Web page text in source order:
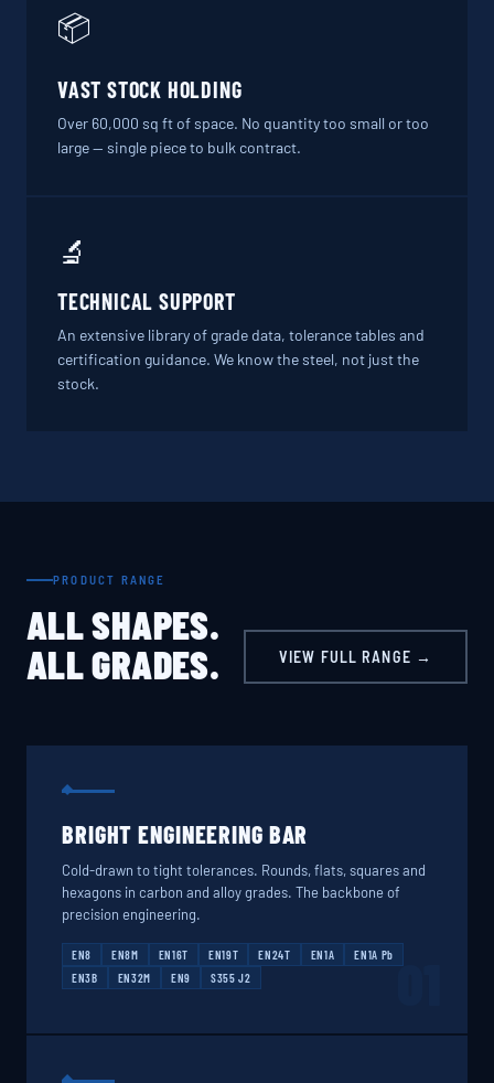
📦
VAST STOCK HOLDING
Over 60,000 sq ft of space. No quantity too small or too
large — single piece to bulk contract.
🔬
TECHNICAL SUPPORT
An extensive library of grade data, tolerance tables and
certification guidance. We know the steel, not just the
stock.
PRODUCT RANGE
ALL SHAPES.
ALL GRADES.
VIEW FULL RANGE →
BRIGHT ENGINEERING BAR
Cold-drawn to tight tolerances. Rounds, flats, squares and
hexagons in carbon and alloy grades. The backbone of
precision engineering.
EN8 EN8M EN16T EN19T EN24T EN1A
EN1A Pb
EN3B
EN32M EN9 S355 J2 01